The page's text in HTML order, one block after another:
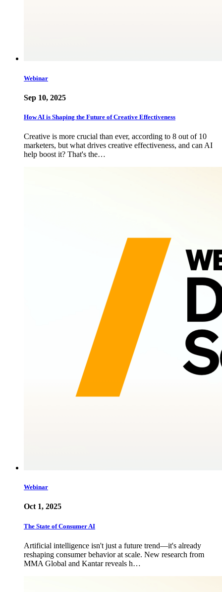
Webinar
Sep 10, 2025
How AI is Shaping the Future of Creative Effectiveness
Creative is more crucial than ever, according to 8 out of 10
marketers, but what drives creative effectiveness, and can AI
help boost it? That's the…
Webinar
Oct 1, 2025
The State of Consumer AI
Artificial intelligence isn't just a future trend—it's already
reshaping consumer behavior at scale. New research from
MMA Global and Kantar reveals h…